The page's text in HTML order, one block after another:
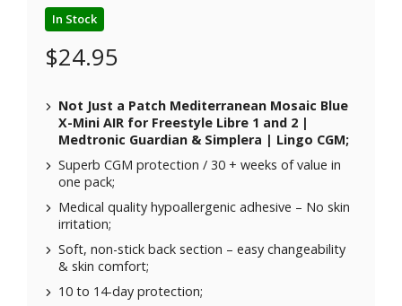
In Stock
$24.95
Not Just a Patch Mediterranean Mosaic Blue
X-Mini AIR for Freestyle Libre 1 and 2 |
Medtronic Guardian & Simplera | Lingo CGM;
Superb CGM protection / 30 + weeks of value in
one pack;
Medical quality hypoallergenic adhesive – No skin
irritation;
Soft, non-stick back section – easy changeability
& skin comfort;
10 to 14-day protection;